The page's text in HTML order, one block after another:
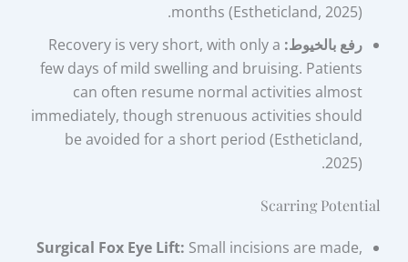
months (Estheticland, 2025).
رفع بالخيوط: Recovery is very short, with only a
few days of mild swelling and bruising. Patients
can often resume normal activities almost
immediately, though strenuous activities should
be avoided for a short period (Estheticland,
2025).
Scarring Potential
Surgical Fox Eye Lift: Small incisions are made,